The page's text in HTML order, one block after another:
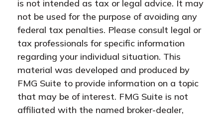
is not intended as tax or legal advice. It may
not be used for the purpose of avoiding any
federal tax penalties. Please consult legal or
tax professionals for specific information
regarding your individual situation. This
material was developed and produced by
FMG Suite to provide information on a topic
that may be of interest. FMG Suite is not
affiliated with the named broker-dealer,